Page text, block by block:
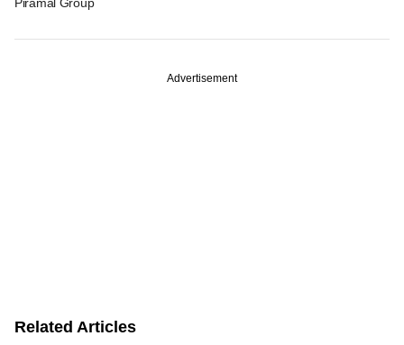
Advertisement
Related Articles